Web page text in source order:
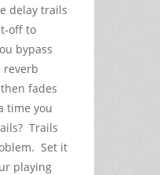
delay trails
off to
bypass
reverb
fades
time you
Trails
Set it
playing